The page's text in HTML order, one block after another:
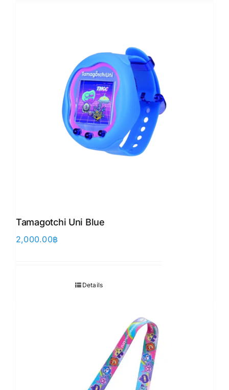
Tamagotchi Uni Blue
2,000.00฿
Details